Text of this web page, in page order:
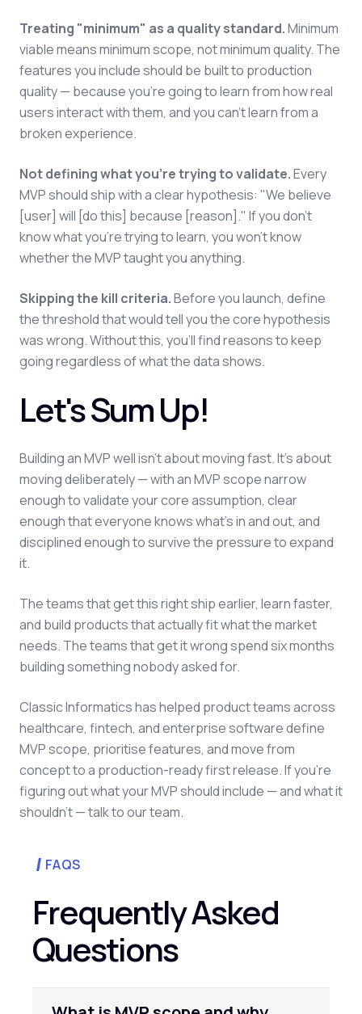
Treating "minimum" as a quality standard.Minimum
viable means minimum scope, not minimum quality. The
features you include should be built to production
quality — because you're going to learn from how real
users interact with them, and you can't learn from a
broken experience.
Not defining what you're trying to validate.Every
MVP should ship with a clear hypothesis: "We believe
[user] will [do this] because [reason]." If you don't
know what you're trying to learn, you won't know
whether the MVP taught you anything.
Skipping the kill criteria.Before you launch, define
the threshold that would tell you the core hypothesis
was wrong. Without this, you'll find reasons to keep
going regardless of what the data shows.
Let's Sum Up!
Building an MVP well isn't about moving fast. It's about
moving deliberately — with an MVP scope narrow
enough to validate your core assumption, clear
enough that everyone knows what's in and out, and
disciplined enough to survive the pressure to expand
it.
The teams that get this right ship earlier, learn faster,
and build products that actually fit what the market
needs. The teams that get it wrong spend six months
building something nobody asked for.
Classic Informatics has helped product teams across
healthcare, fintech, and enterprise software define
MVP scope, prioritise features, and move from
concept to a production-ready first release. If you're
figuring out what your MVP should include — and what it
shouldn't — talk to our team.
FAQS
Frequently Asked
Questions